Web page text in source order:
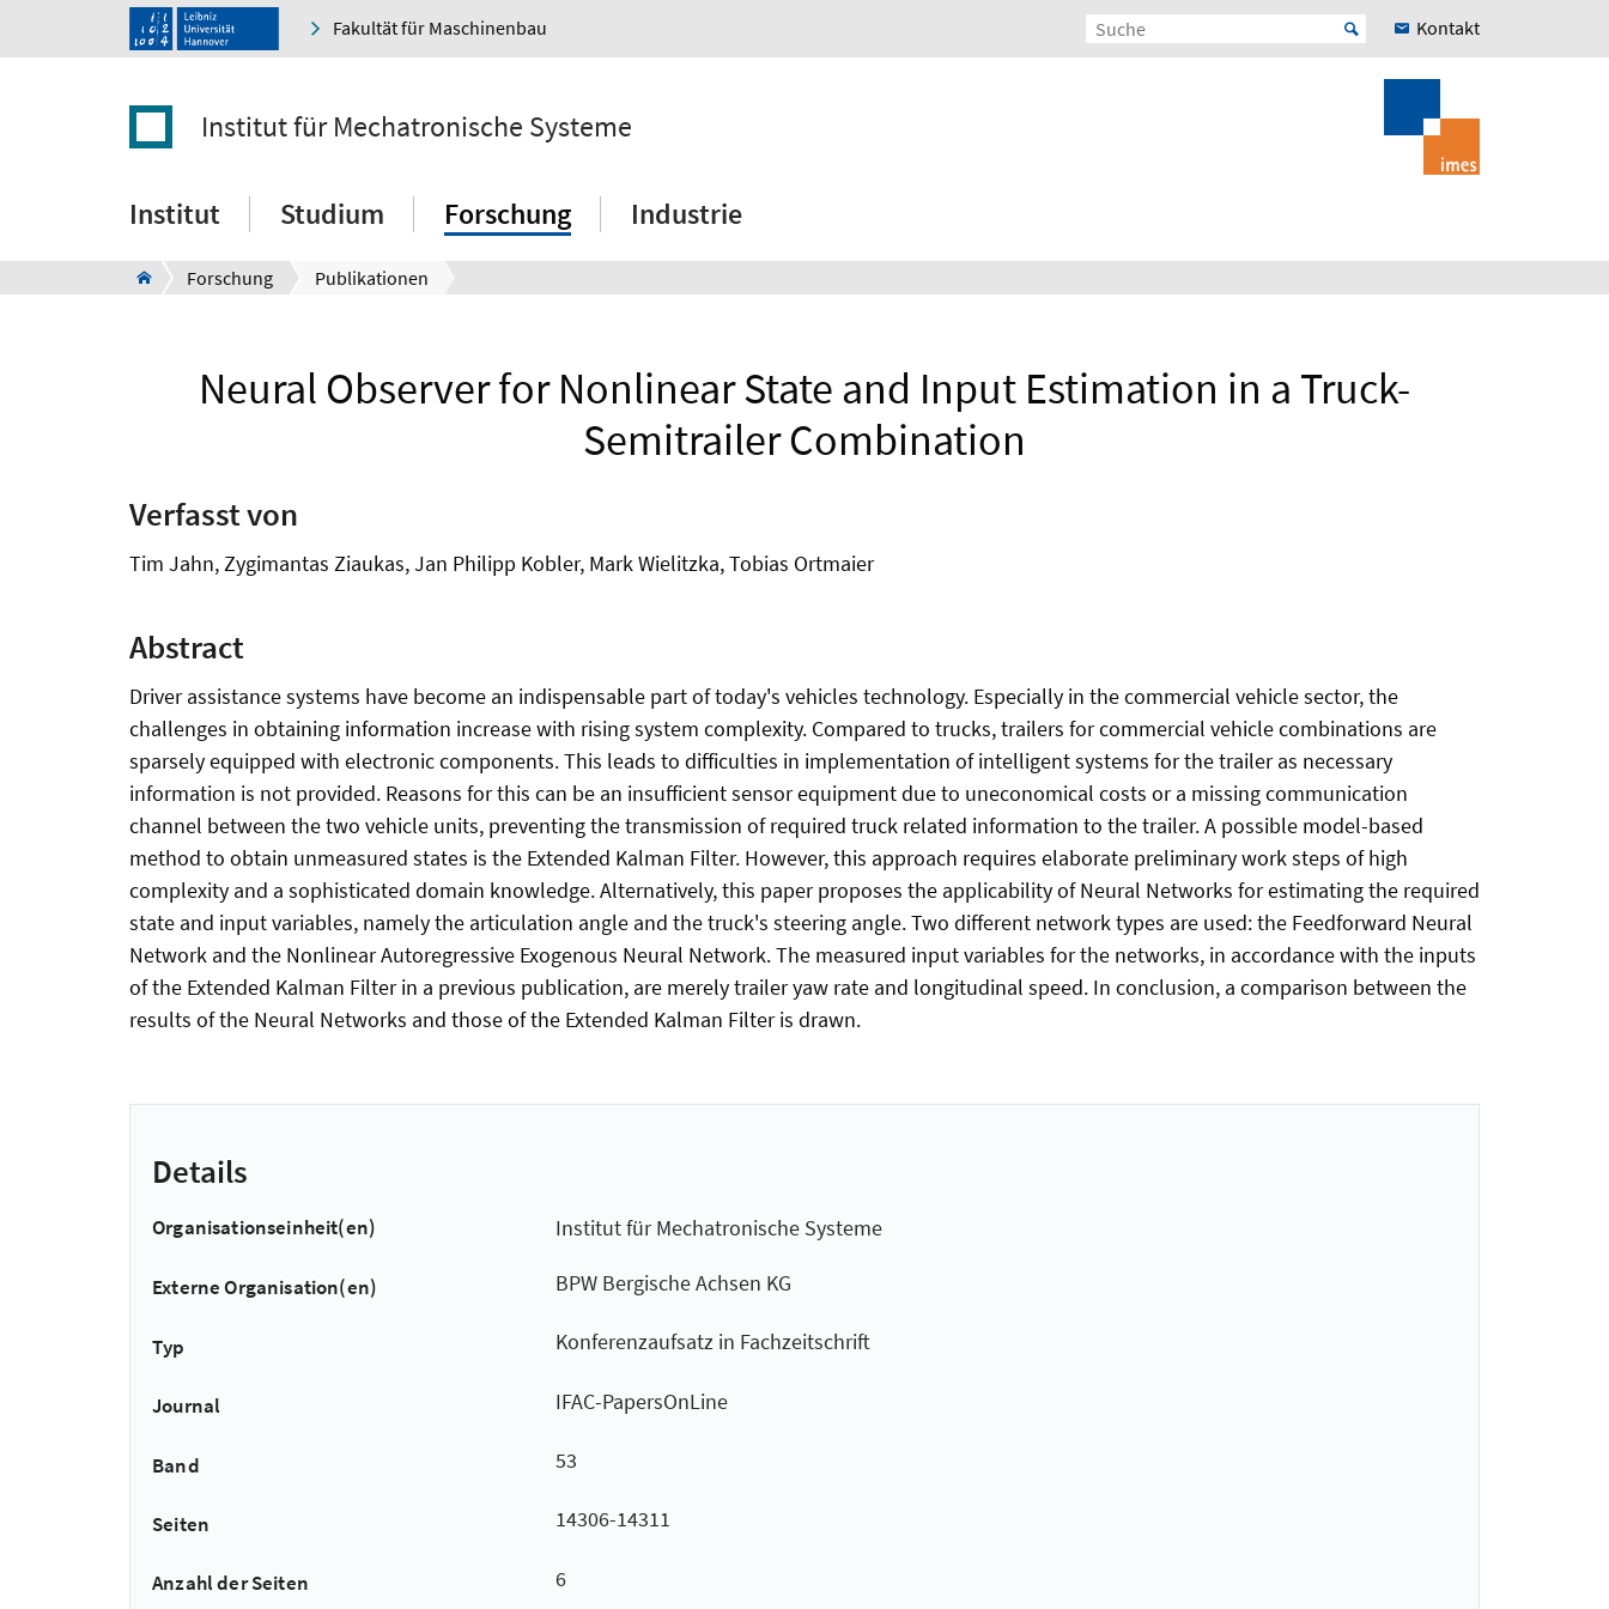
Fakultät für Maschinenbau Kontakt
Institut für Mechatronische Systeme
Institut Studium Forschung Industrie
Forschung Publikationen
Neural Observer for Nonlinear State and Input Estimation in a Truck-
Semitrailer Combination
Verfasst von
Tim Jahn, Zygimantas Ziaukas, Jan Philipp Kobler, Mark Wielitzka, Tobias Ortmaier
Abstract
Driver assistance systems have become an indispensable part of today's vehicles technology. Especially in the commercial vehicle sector, the
challenges in obtaining information increase with rising system complexity. Compared to trucks, trailers for commercial vehicle combinations are
sparsely equipped with electronic components. This leads to difficulties in implementation of intelligent systems for the trailer as necessary
information is not provided. Reasons for this can be an insufficient sensor equipment due to uneconomical costs or a missing communication
channel between the two vehicle units, preventing the transmission of required truck related information to the trailer. A possible model-based
method to obtain unmeasured states is the Extended Kalman Filter. However, this approach requires elaborate preliminary work steps of high
complexity and a sophisticated domain knowledge. Alternatively, this paper proposes the applicability of Neural Networks for estimating the required
state and input variables, namely the articulation angle and the truck's steering angle. Two different network types are used: the Feedforward Neural
Network and the Nonlinear Autoregressive Exogenous Neural Network. The measured input variables for the networks, in accordance with the inputs
of the Extended Kalman Filter in a previous publication, are merely trailer yaw rate and longitudinal speed. In conclusion, a comparison between the
results of the Neural Networks and those of the Extended Kalman Filter is drawn.
Details
Organisationseinheit(en) Institut für Mechatronische Systeme
Externe Organisation(en) BPW Bergische Achsen KG
Typ Konferenzaufsatz in Fachzeitschrift
Journal IFAC-PapersOnLine
Band 53
Seiten 14306-14311
Anzahl der Seiten 6